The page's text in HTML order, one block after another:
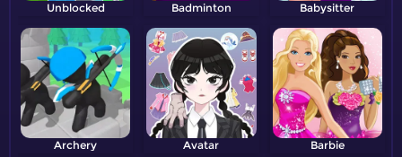
Unblocked Badminton Babysitter
Archery Avatar Barbie